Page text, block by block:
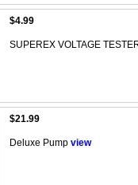
$4.99
SUPEREX VOLTAGE
$21.99
Deluxe Pump view